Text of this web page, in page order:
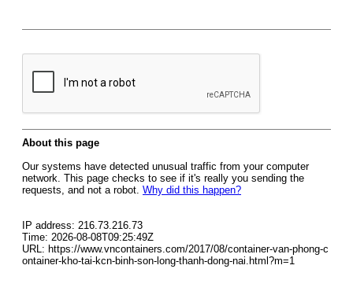
About this page
Our systems have detected unusual traffic from your computer
network. This page checks to see if it's really you sending the
requests, and not a robot. Why did this happen?
IP address: 216.73.216.73
Time: 2026-08-08T09:25:49Z
URL: https://www.vncontainers.com/2017/08/container-van-phong-c
ontainer-kho-tai-kcn-binh-son-long-thanh-dong-nai.html?m=1